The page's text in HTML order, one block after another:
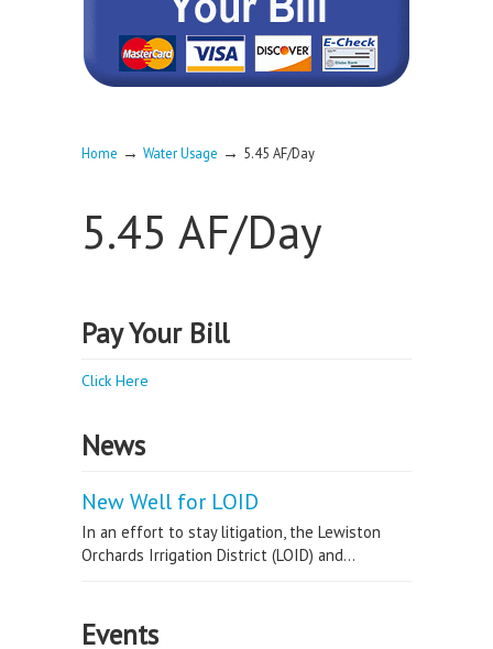
Home → Water Usage → 5.45 AF/Day
5.45 AF/Day
Pay Your Bill
Click Here
News
New Well for LOID
In an effort to stay litigation, the Lewiston
Orchards Irrigation District (LOID) and...
Events